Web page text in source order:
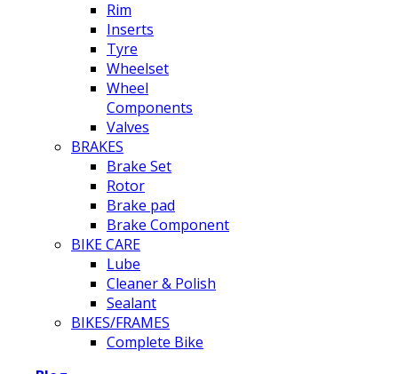
Rim
Inserts
Tyre
Wheelset
Wheel
Components
Valves
BRAKES
Brake Set
Rotor
Brake pad
Brake Component
BIKE CARE
Lube
Cleaner & Polish
Sealant
BIKES/FRAMES
Complete Bike